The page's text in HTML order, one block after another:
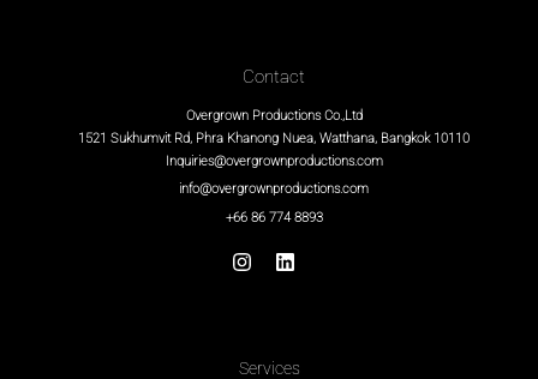
Contact
Overgrown Productions Co.,Ltd
1521 Sukhumvit Rd, Phra Khanong Nuea, Watthana, Bangkok 10110
Inquiries@overgrownproductions.com
info@overgrownproductions.com
+66 86 774 8893
Services